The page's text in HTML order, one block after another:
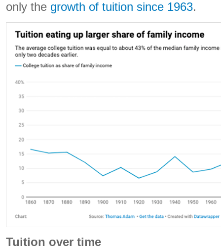
only the growth of tuition since 1963.
Tuition over time